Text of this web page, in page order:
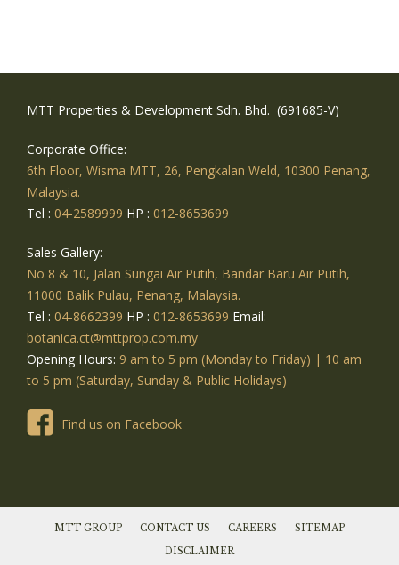
MTT Properties & Development Sdn. Bhd. (691685-V)
Corporate Office:
6th Floor, Wisma MTT, 26, Pengkalan Weld, 10300 Penang,
Malaysia.
Tel : 04-2589999 HP : 012-8653699
Sales Gallery:
No 8 & 10, Jalan Sungai Air Putih, Bandar Baru Air Putih,
11000 Balik Pulau, Penang, Malaysia.
Tel : 04-8662399 HP : 012-8653699 Email:
botanica.ct@mttprop.com.my
Opening Hours: 9 am to 5 pm (Monday to Friday) | 10 am
to 5 pm (Saturday, Sunday & Public Holidays)
Find us on Facebook
MTT GROUP CONTACT US CAREERS
SITEMAP
DISCLAIMER